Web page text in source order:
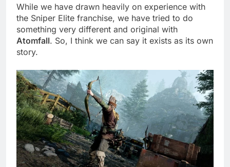
While we have drawn heavily on experience with
the Sniper Elite franchise, we have tried to do
something very different and original with
Atomfall. So, I think we can say it exists as its own
story.